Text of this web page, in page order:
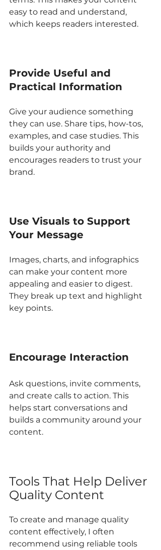
easy to read and understand,
which keeps readers interested.
Provide Useful and
Practical Information
Give your audience something
they can use. Share tips, how-tos,
examples, and case studies. This
builds your authority and
encourages readers to trust your
brand.
Use Visuals to Support
Your Message
Images, charts, and infographics
can make your content more
appealing and easier to digest.
They break up text and highlight
key points.
Encourage Interaction
Ask questions, invite comments,
and create calls to action. This
helps start conversations and
builds a community around your
content.
Tools That Help Deliver
Quality Content
To create and manage quality
content effectively, I often
recommend using reliable tools